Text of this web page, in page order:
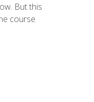
But this
course